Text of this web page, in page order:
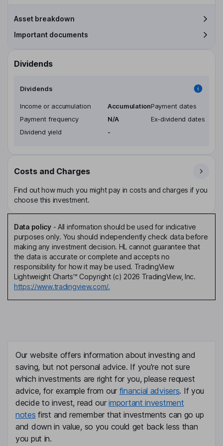
Asset breakdown
Important documents
Dividends
Dividends
Income or accumulation
Accumulation
Payment frequency
N/A
Dividend yield
-
Payment dates
Ex-dividend dates
Costs and Charges
Find out how much you might pay in costs and charges if you
choose this investment.
Data policy- All information should be used for indicative
purposes only. You should independently check data before
making any investment decision. HL cannot guarantee that
the data is accurate or complete and accepts no
responsibility for how it may be used. TradingView
Lightweight Charts™ Copyright (c) 2026 TradingView, Inc.
https://www.tradingview.com/.
Our website offers information about investing and
saving, but not personal advice. If you're not sure
which investments are right for you, please request
advice, for example from our financial advisers. If you
decide to invest, read ourimportant investment
notes first and remember that investments can go up
and down in value, so you could get back less than
you put in.